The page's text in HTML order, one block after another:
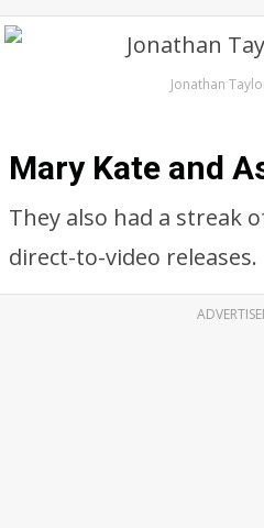
Jonathan
Mary Kate and
They also had a streak
direct-to-video releases.